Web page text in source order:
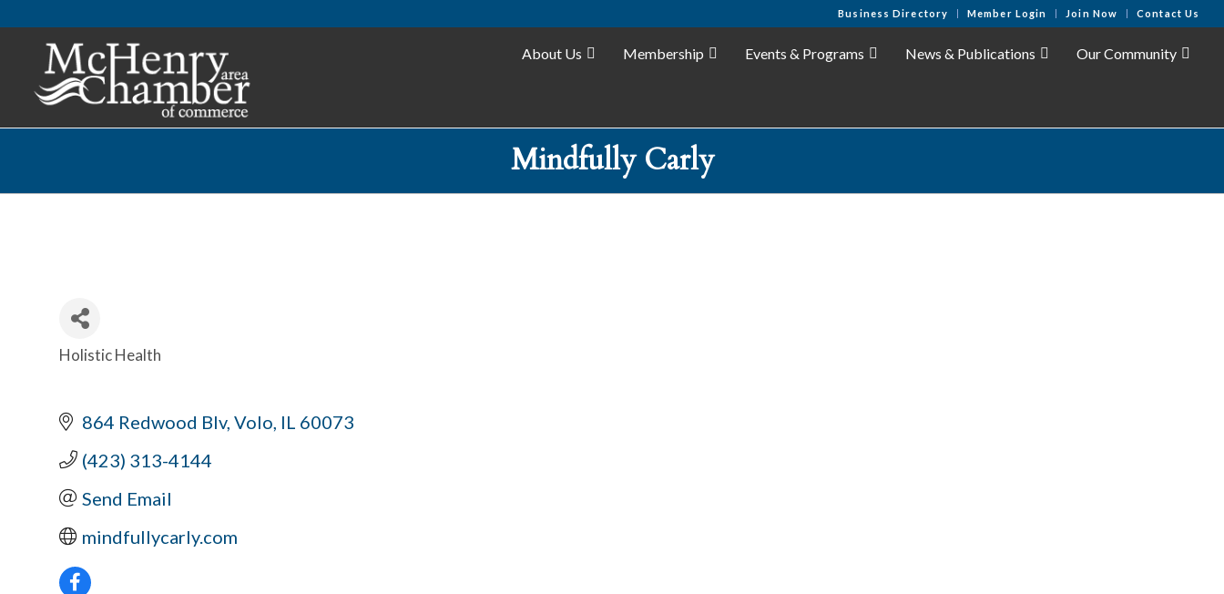
Business Directory Member Login Join Now Contact Us
About Us Membership Events & Programs News & Publications Our Community
Mindfully Carly
Categories
Holistic Health
864 Redwood Blv Volo IL 60073
(423) 313-4144
Send Email
mindfullycarly.com